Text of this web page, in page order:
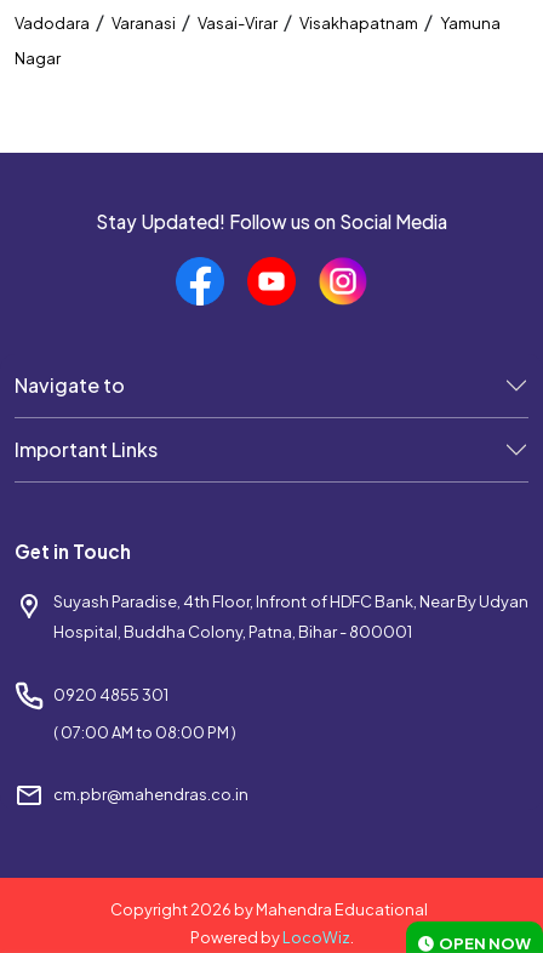
Vadodara / Varanasi / Vasai-Virar / Visakhapatnam / Yamuna
Nagar
Stay Updated! Follow us on Social Media
Navigate to
Important Links
Get in Touch
Suyash Paradise, 4th Floor, Infront of HDFC Bank, Near By Udyan
Hospital, Buddha Colony, Patna, Bihar - 800001
0920 4855 301
( 07:00 AM to 08:00 PM )
cm.pbr@mahendras.co.in
Copyright 2026 by Mahendra Educational
Powered byLocoWiz OPEN NOW